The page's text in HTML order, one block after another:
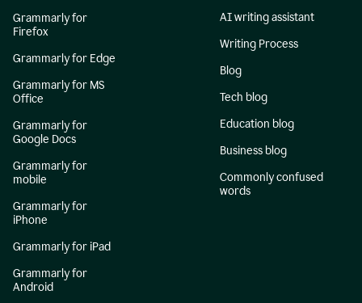
Grammarly for
Firefox
Grammarly for Edge
Grammarly for MS
Office
Grammarly for
Google Docs
Grammarly for
mobile
Grammarly for
iPhone
Grammarly for iPad
Grammarly for
Android
AI writing assistant
Writing Process
Blog
Tech blog
Education blog
Business blog
Commonly confused
words